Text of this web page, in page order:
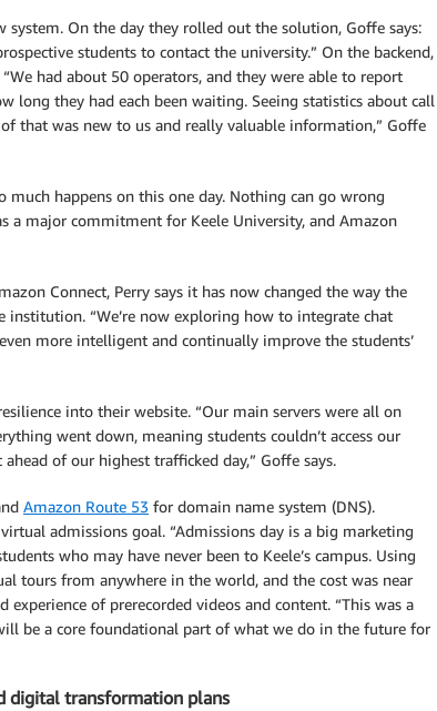
On the day they rolled out the solution, Goffe says:
students to contact the university.” On the backend,
had about 50 operators, and they were able to report
long they had each been waiting. Seeing statistics about call
that was new to us and really valuable information,” Goffe
much happens on this one day. Nothing can go wrong
a major commitment for Keele University, and Amazon
Connect, Perry says it has now changed the way the
“We’re now exploring how to integrate chat
more intelligent and continually improve the students’
into their website. “Our main servers were all on
went down, meaning students couldn’t access our
of our highest trafficked day,” Goffe says.
Amazon Route 53 for domain name system (DNS).
admissions goal. “Admissions day is a big marketing
who may have never been to Keele’s campus. Using
tours from anywhere in the world, and the cost was near
of prerecorded videos and content. “This was a
be a core foundational part of what we do in the future for
digital transformation plans